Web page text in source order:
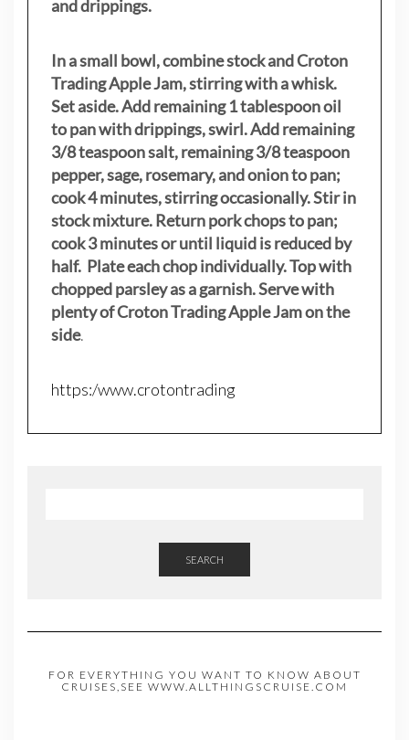
and drippings.
In a small bowl, combine stock and Croton
Trading Apple Jam, stirring with a whisk.
Set aside. Add remaining 1 tablespoon oil
to pan with drippings, swirl. Add remaining
3/8 teaspoon salt, remaining 3/8 teaspoon
pepper, sage, rosemary, and onion to pan;
cook 4 minutes, stirring occasionally. Stir in
stock mixture. Return pork chops to pan;
cook 3 minutes or until liquid is reduced by
half. Plate each chop individually. Top with
chopped parsley as a garnish. Serve with
plenty of Croton Trading Apple Jam on the
side.
https:/www.crotontrading
SEARCH
FOR EVERYTHING YOU WANT TO KNOW ABOUT
CRUISES,SEE WWW.ALLTHINGSCRUISE.COM